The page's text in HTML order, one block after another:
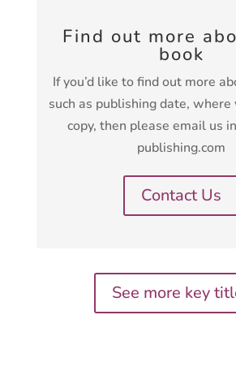
Find out more
book
If you’d like to find out more
such as publishing date, where
copy, then please email us
publishing.com
Contact Us
See more key